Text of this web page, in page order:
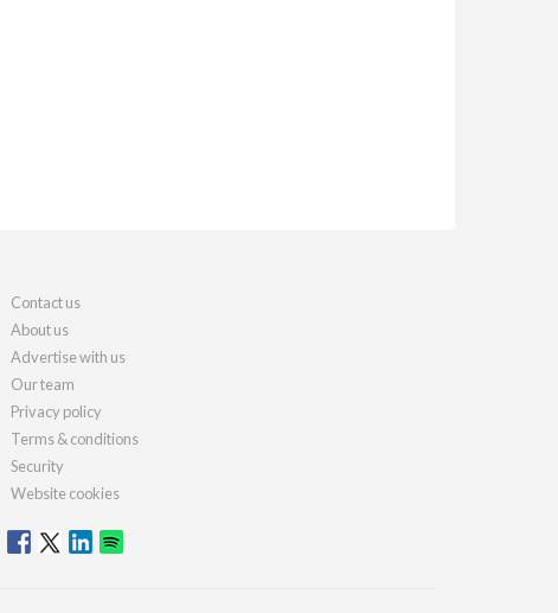
Contact us
About us
Advertise with us
Our team
Privacy policy
Terms & conditions
Security
Website cookies